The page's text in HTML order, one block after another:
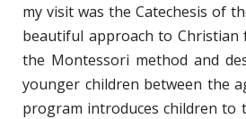
my visit was the Catechesis of
beautiful approach to
the Montessori method and
younger children between the
program introduces children to